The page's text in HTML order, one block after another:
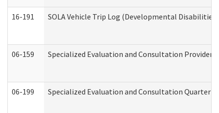
16-191 SOLA Vehicle Trip Log (Developmental
06-159 Specialized Evaluation and Consultation
06-199 Specialized Evaluation and Consultation